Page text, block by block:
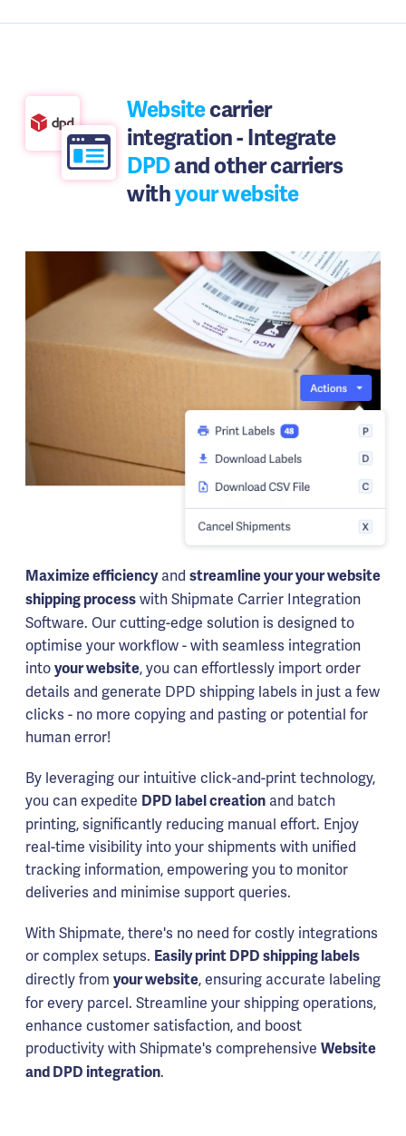
Websitecarrier
integration - Integrate
DPDand other carriers
withyour website
Maximize efficiencyand streamline your your website
shipping process with Shipmate Carrier Integration
Software. Our cutting-edge solution is designed to
optimise your workflow - with seamless integration
into your website, you can effortlessly import order
details and generate DPD shipping labels in just a few
clicks - no more copying and pasting or potential for
human error!
By leveraging our intuitive click-and-print technology,
you can expedite DPD label creation and batch
printing, significantly reducing manual effort. Enjoy
real-time visibility into your shipments with unified
tracking information, empowering you to monitor
deliveries and minimise support queries.
With Shipmate, there's no need for costly integrations
or complex setups. Easily print DPD shipping labels
directly from your website, ensuring accurate labeling
for every parcel. Streamline your shipping operations,
enhance customer satisfaction, and boost
productivity with Shipmate's comprehensive Website
and DPD integration.